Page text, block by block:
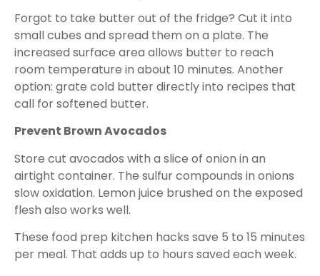
Forgot to take butter out of the fridge? Cut it into
small cubes and spread them on a plate. The
increased surface area allows butter to reach
room temperature in about 10 minutes. Another
option: grate cold butter directly into recipes that
call for softened butter.
Prevent Brown Avocados
Store cut avocados with a slice of onion in an
airtight container. The sulfur compounds in onions
slow oxidation. Lemon juice brushed on the exposed
flesh also works well.
These food prep kitchen hacks save 5 to 15 minutes
per meal. That adds up to hours saved each week.